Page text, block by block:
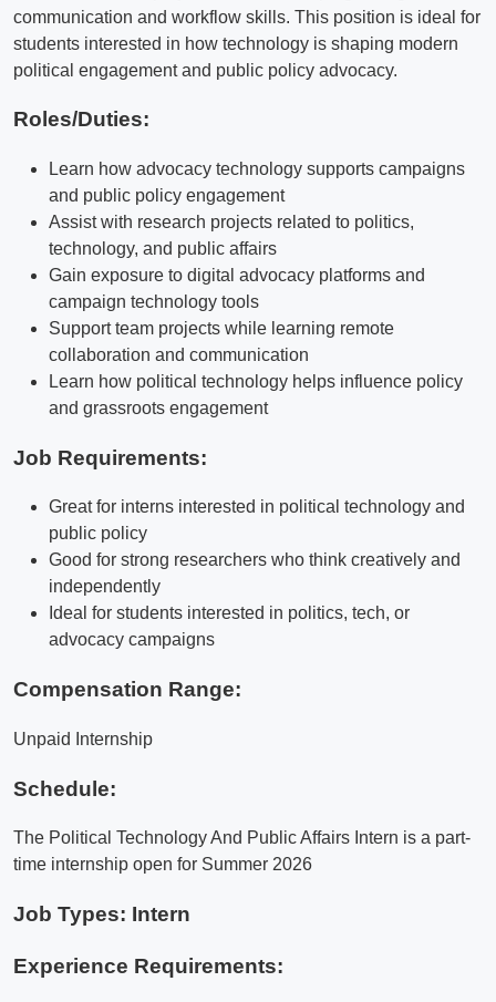
communication and workflow skills. This position is ideal for
students interested in how technology is shaping modern
political engagement and public policy advocacy.
Roles/Duties:
Learn how advocacy technology supports campaigns
and public policy engagement
Assist with research projects related to politics,
technology, and public affairs
Gain exposure to digital advocacy platforms and
campaign technology tools
Support team projects while learning remote
collaboration and communication
Learn how political technology helps influence policy
and grassroots engagement
Job Requirements:
Great for interns interested in political technology and
public policy
Good for strong researchers who think creatively and
independently
Ideal for students interested in politics, tech, or
advocacy campaigns
Compensation Range:
Unpaid Internship
Schedule:
The Political Technology And Public Affairs Intern is a part-
time internship open for Summer 2026
Job Types: Intern
Experience Requirements: